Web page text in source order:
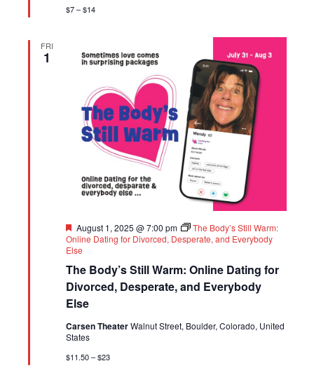
$7 – $14
FRI
1
The Body’s Still Warm: Online Dating for
Divorced, Desperate, and Everybody
Else
Featured
August 1, 2025 @ 7:00 pm
The Body’s Still Warm:
Online Dating for Divorced, Desperate, and Everybody
Else
Carsen TheaterWalnut Street, Boulder, Colorado, United
States
$11.50 – $23